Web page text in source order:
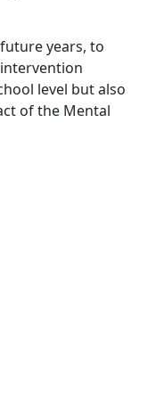
years, to
level but also
of the Mental